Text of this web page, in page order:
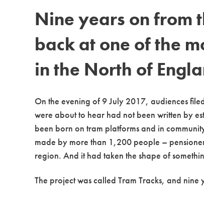
Nine years on from
back at one of the
in the North of
On the evening of 9 July 2017, audiences
were about to hear had not been written by
been born on tram platforms and in
made by more than 1,200 people –
region. And it had taken the shape of
The project was called Tram Tracks, and